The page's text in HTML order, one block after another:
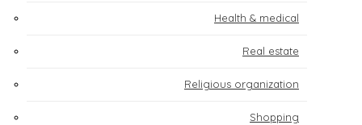
Health & medical
Real estate
Religious organization
Shopping